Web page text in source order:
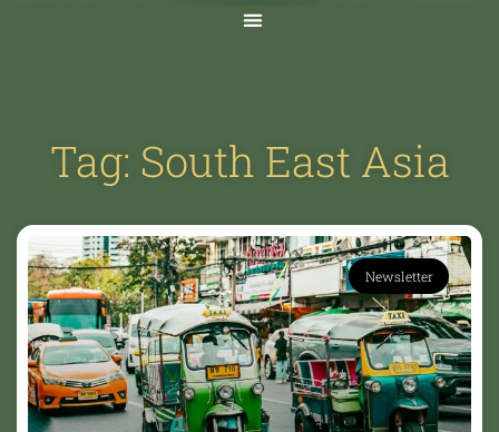
Tag: South East Asia
Newsletter